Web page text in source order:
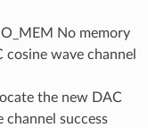
No memory
wave channel
the new DAC
channel success